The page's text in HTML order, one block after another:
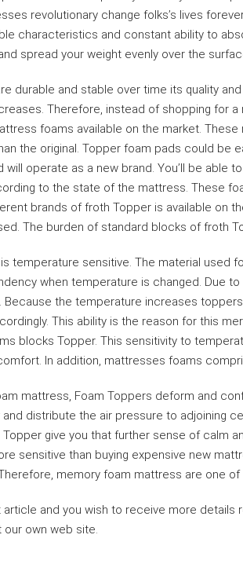
revolutionary change folks’s lives
characteristics and constant ability to
spread your weight evenly over the
durable and stable over time its quality
Therefore, instead of shopping for
foams available on the market.
the original. Topper foam pads could be
will operate as a new brand. You’ll be able
to the state of the mattress. These
brands of froth Topper is available on
The burden of standard blocks of froth
temperature sensitive. The material used
when temperature is changed. Due
the temperature increases
This ability is the reason for this
blocks Topper. This sensitivity to
In addition, mattresses foams
mattress, Foam Toppers deform and
distribute the air pressure to adjoining
give you that further sense of calm
sensitive than buying expensive new
memory foam mattress are one
article and you wish to receive more details
our own web site.